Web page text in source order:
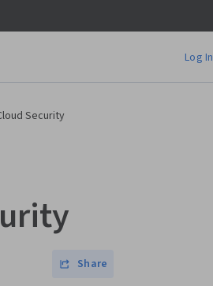
Log In
Security
Share